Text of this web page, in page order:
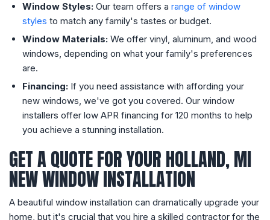
Window Styles: Our team offers a range of window
styles to match any family's tastes or budget.
Window Materials: We offer vinyl, aluminum, and wood
windows, depending on what your family's preferences
are.
Financing: If you need assistance with affording your
new windows, we've got you covered. Our window
installers offer low APR financing for 120 months to help
you achieve a stunning installation.
GET A QUOTE FOR YOUR HOLLAND, MI
NEW WINDOW INSTALLATION
A beautiful window installation can dramatically upgrade your
home, but it's crucial that you hire a skilled contractor for the